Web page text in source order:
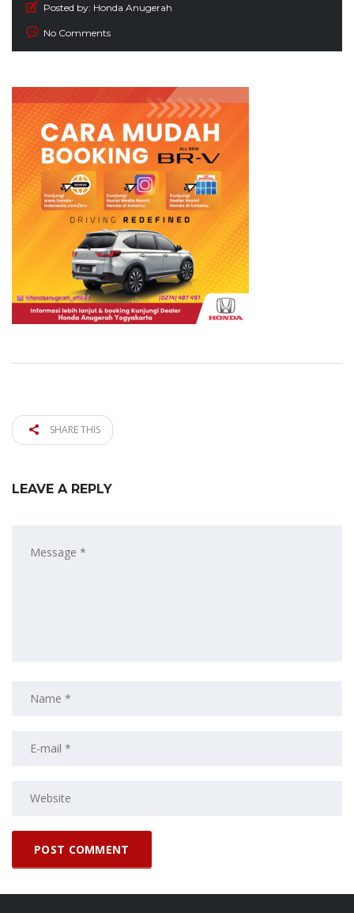
Posted by: Honda Anugerah
No Comments
SHARE THIS
LEAVE A REPLY